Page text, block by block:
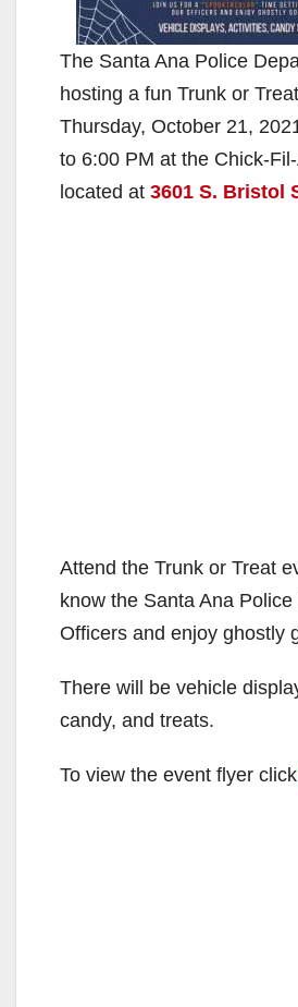
The Santa Ana Police
hosting a fun Trunk or
Thursday, October 21,
to 6:00 PM at the Chick-
located at 3601 S. Bristol
Attend the Trunk or Treat
know the Santa Ana
Officers and enjoy ghostly
There will be vehicle
candy, and treats.
To view the event flyer click